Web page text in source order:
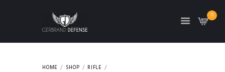
0
HOME SHOP
RIFLE